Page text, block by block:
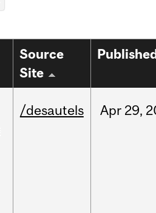
Source
Site
/desautels Apr 29,